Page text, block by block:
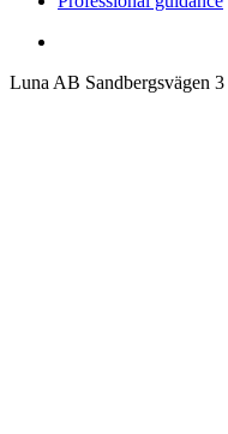
Luna AB Sandbergsvägen 3